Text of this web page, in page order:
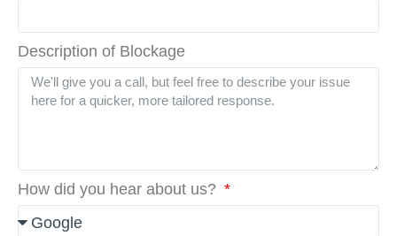
Description of Blockage
How did you hear about us?